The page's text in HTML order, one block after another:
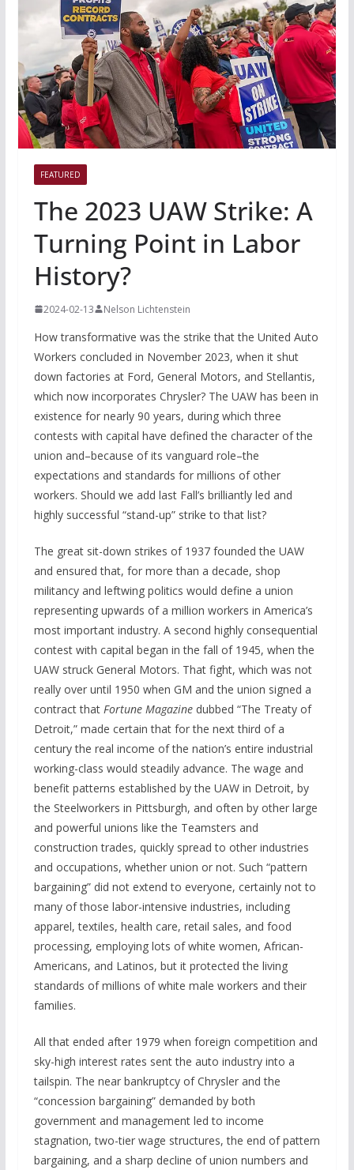
FEATURED
The 2023 UAW Strike: A
Turning Point in Labor
History?
2024-02-13 Nelson Lichtenstein
How transformative was the strike that the United Auto
Workers concluded in November 2023, when it shut
down factories at Ford, General Motors, and Stellantis,
which now incorporates Chrysler? The UAW has been in
existence for nearly 90 years, during which three
contests with capital have defined the character of the
union and–because of its vanguard role–the
expectations and standards for millions of other
workers. Should we add last Fall’s brilliantly led and
highly successful “stand-up” strike to that list?
The great sit-down strikes of 1937 founded the UAW
and ensured that, for more than a decade, shop
militancy and leftwing politics would define a union
representing upwards of a million workers in America’s
most important industry. A second highly consequential
contest with capital began in the fall of 1945, when the
UAW struck General Motors. That fight, which was not
really over until 1950 when GM and the union signed a
contract that Fortune Magazinedubbed “The Treaty of
Detroit,” made certain that for the next third of a
century the real income of the nation’s entire industrial
working-class would steadily advance. The wage and
benefit patterns established by the UAW in Detroit, by
the Steelworkers in Pittsburgh, and often by other large
and powerful unions like the Teamsters and
construction trades, quickly spread to other industries
and occupations, whether union or not. Such “pattern
bargaining” did not extend to everyone, certainly not to
many of those labor-intensive industries, including
apparel, textiles, health care, retail sales, and food
processing, employing lots of white women, African-
Americans, and Latinos, but it protected the living
standards of millions of white male workers and their
families.
All that ended after 1979 when foreign competition and
sky-high interest rates sent the auto industry into a
tailspin. The near bankruptcy of Chrysler and the
“concession bargaining” demanded by both
government and management led to income
stagnation, two-tier wage structures, the end of pattern
bargaining, and a sharp decline of union numbers and